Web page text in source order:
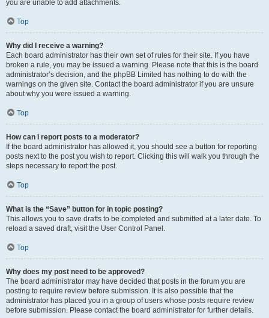
you are unable to add attachments.
Top
Why did I receive a warning?
Each board administrator has their own set of rules for their site. If you have
broken a rule, you may be issued a warning. Please note that this is the board
administrator’s decision, and the phpBB Limited has nothing to do with the
warnings on the given site. Contact the board administrator if you are unsure
about why you were issued a warning.
Top
How can I report posts to a moderator?
If the board administrator has allowed it, you should see a button for reporting
posts next to the post you wish to report. Clicking this will walk you through the
steps necessary to report the post.
Top
What is the “Save” button for in topic posting?
This allows you to save drafts to be completed and submitted at a later date. To
reload a saved draft, visit the User Control Panel.
Top
Why does my post need to be approved?
The board administrator may have decided that posts in the forum you are
posting to require review before submission. It is also possible that the
administrator has placed you in a group of users whose posts require review
before submission. Please contact the board administrator for further details.